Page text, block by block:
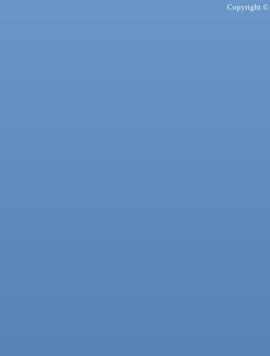
Copyright ©